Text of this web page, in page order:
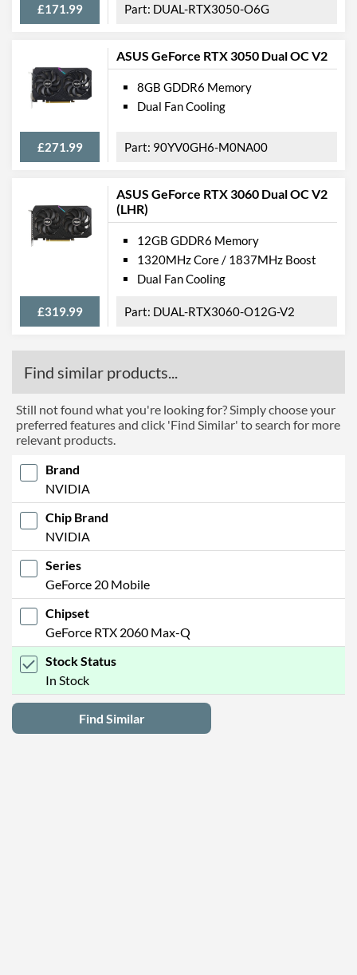
£171.99 DUAL-RTX3050-O6G
ASUS GeForce RTX 3050 Dual OC V2
£271.99
8GB GDDR6 Memory
Dual Fan Cooling
90YV0GH6-M0NA00
ASUS GeForce RTX 3060 Dual OC V2
(LHR)
£319.99
12GB GDDR6 Memory
1320MHz Core / 1837MHz Boost
Dual Fan Cooling
DUAL-RTX3060-O12G-V2
Find similar products...
Still not found what you're looking for? Simply choose your
preferred features and click 'Find Similar' to search for more
relevant products.
Brand
NVIDIA
Chip Brand
NVIDIA
Series
GeForce 20 Mobile
Chipset
GeForce RTX 2060 Max-Q
Stock Status
In Stock
Find Similar